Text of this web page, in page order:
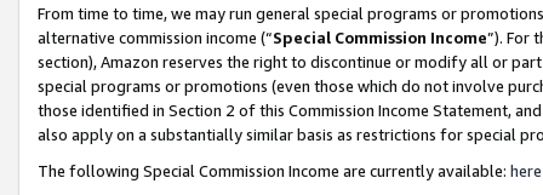
From time to time, we may run general special programs or
alternative commission income (“Special Commission Income”). For
section), Amazon reserves the right to discontinue or modify all or
special programs or promotions (even those which do not involve
those identified in Section 2 of this Commission Income Statement,
also apply on a substantially similar basis as restrictions for special
The following Special Commission Income are currently available: here